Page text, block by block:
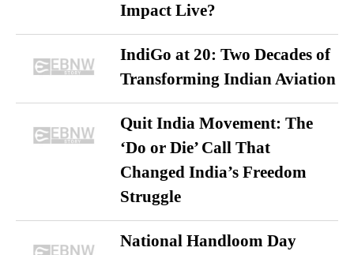
Impact Live?
IndiGo at 20: Two Decades of
Transforming Indian Aviation
Quit India Movement: The
‘Do or Die’ Call That
Changed India’s Freedom
Struggle
National Handloom Day